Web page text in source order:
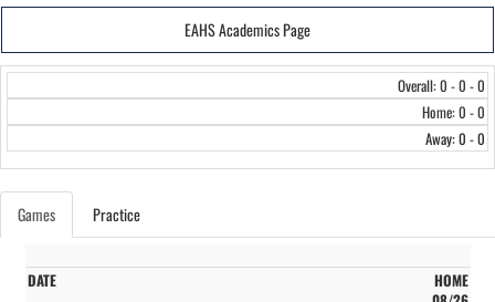
EAHS Academics Page
Overall: 0 - 0 - 0
Home: 0 - 0
Away: 0 - 0
Games Practice
HOME